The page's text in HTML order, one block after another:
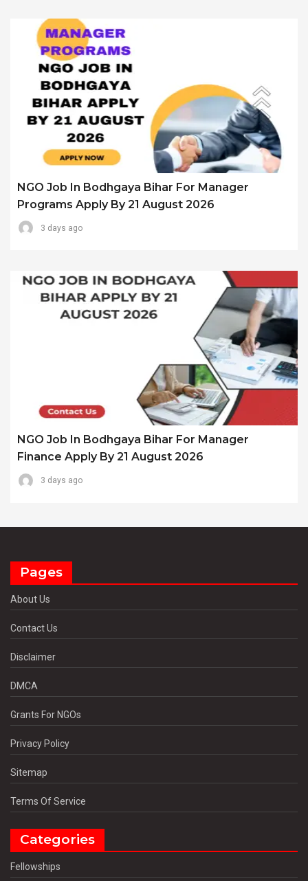
NGO Job In Bodhgaya Bihar For Manager
Programs Apply By 21 August 2026
3 days ago
NGO Job In Bodhgaya Bihar For Manager
Finance Apply By 21 August 2026
3 days ago
Pages
About Us
Contact Us
Disclaimer
DMCA
Grants For NGOs
Privacy Policy
Sitemap
Terms Of Service
Categories
Fellowships